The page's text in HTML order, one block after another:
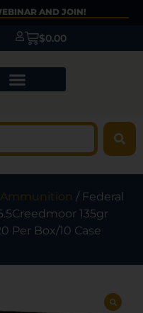
AND JOIN!
$0.00
Ammunition / Federal
135gr
Per Box/10 Case